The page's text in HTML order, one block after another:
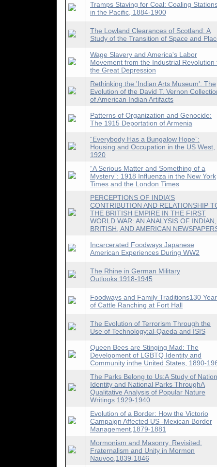
Tramps Staving for Coal: Coaling
in the Pacific, 1884-1900
The Lowland Clearances of Scotland: A
Study of the Transition of Space and
Wage Slavery and America's Labor
Movement from the Industrial Revolution
the Great Depression
Rethinking the 'Indian Arts Museum': The
Evolution of the David T. Vernon
of American Indian Artifacts
Patterns of Organization and Genocide:
The 1915 Deportation of Armenia
“Everybody Has a Bungalow Hope”:
Housing and Occupation in the US West,
1920
“A Serious Matter and Something of a
Mystery”: 1918 Influenza in the New York
Times and the London Times
PERCEPTIONS OF INDIA’S
CONTRIBUTION AND RELATIONSHIP
THE BRITISH EMPIRE IN THE FIRST
WORLD WAR: AN ANALYSIS OF INDIAN,
BRITISH, AND AMERICAN
Incarcerated Foodways Japanese
American Experiences During WW2
The Rhine in German Military
Outlooks:1918-1945
Foodways and Family Traditions130
of Cattle Ranching at Fort Hall
The Evolution of Terrorism Through the
Use of Technology:al-Qaeda and ISIS
Queen Bees are Stinging Mad: The
Development of LGBTQ Identity and
Community inthe United States, 1890-
The Parks Belong to Us:A Study of
Identity and National Parks ThroughA
Qualitative Analysis of Popular Nature
Writings 1929-1940
Evolution of a Border: How the Victorio
Campaign Affected US -Mexican Border
Management,1879-1881
Mormonism and Masonry, Revisited:
Fraternalism and Unity in Mormon
Nauvoo,1839-1846